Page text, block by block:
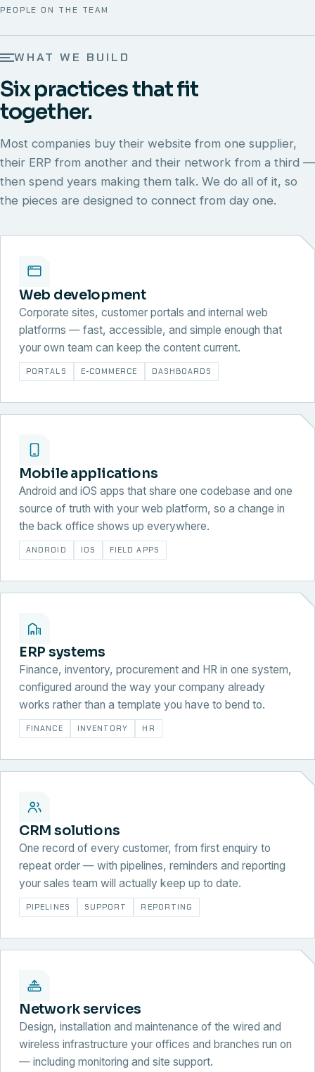
PEOPLE ON THE TEAM
WHAT WE BUILD
Six practices that fit
together.
Most companies buy their website from one supplier,
their ERP from another and their network from a third —
then spend years making them talk. We do all of it, so
the pieces are designed to connect from day one.
Web development
Corporate sites, customer portals and internal web
platforms — fast, accessible, and simple enough that
your own team can keep the content current.
PORTALS E-COMMERCE DASHBOARDS
Mobile applications
Android and iOS apps that share one codebase and one
source of truth with your web platform, so a change in
the back office shows up everywhere.
ANDROID IOS FIELD APPS
ERP systems
Finance, inventory, procurement and HR in one system,
configured around the way your company already
works rather than a template you have to bend to.
FINANCE INVENTORY HR
CRM solutions
One record of every customer, from first enquiry to
repeat order — with pipelines, reminders and reporting
your sales team will actually keep up to date.
PIPELINES SUPPORT REPORTING
Network services
Design, installation and maintenance of the wired and
wireless infrastructure your offices and branches run on
— including monitoring and site support.